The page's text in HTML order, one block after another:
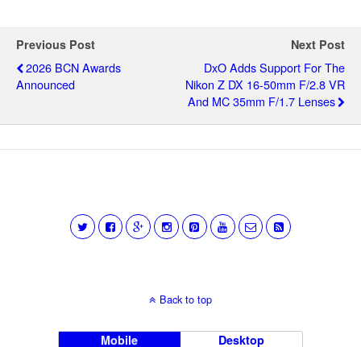
Previous Post
2026 BCN Awards
Announced
Next Post
DxO Adds Support For The
Nikon Z DX 16-50mm F/2.8 VR
And MC 35mm F/1.7 Lenses
Back to top
Mobile Desktop